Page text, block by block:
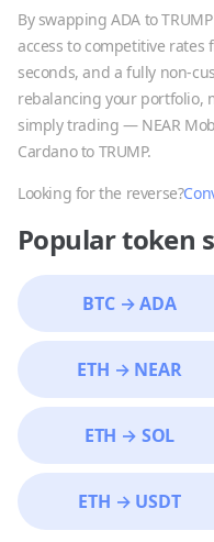
By swappingADA toTRUMP
access to competitive
seconds, and a fully non-
rebalancing your portfolio,
simply trading — NEAR
Cardanoto TRUMP.
Looking for the reverse?
Popular token
BTC→ADA
ETH → NEAR
ETH → SOL
ETH → USDT